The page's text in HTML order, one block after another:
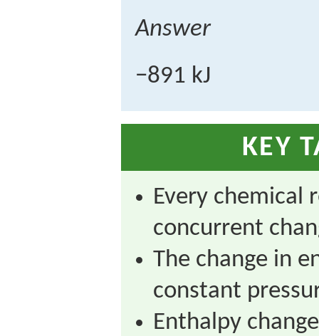
Answer
−891 kJ
KEY
Every chemical
concurrent
The change in
constant
Enthalpy